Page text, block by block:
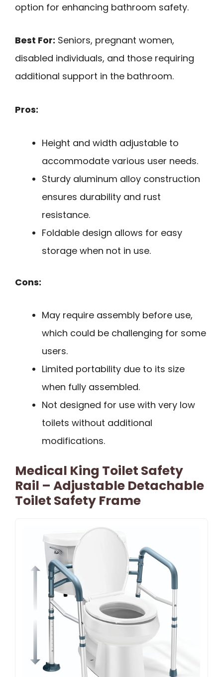
option for enhancing bathroom safety.
Best For: Seniors, pregnant women,
disabled individuals, and those requiring
additional support in the bathroom.
Pros:
Height and width adjustable to
accommodate various user needs.
Sturdy aluminum alloy construction
ensures durability and rust
resistance.
Foldable design allows for easy
storage when not in use.
Cons:
May require assembly before use,
which could be challenging for some
users.
Limited portability due to its size
when fully assembled.
Not designed for use with very low
toilets without additional
modifications.
Medical King Toilet Safety
Rail – Adjustable Detachable
Toilet Safety Frame